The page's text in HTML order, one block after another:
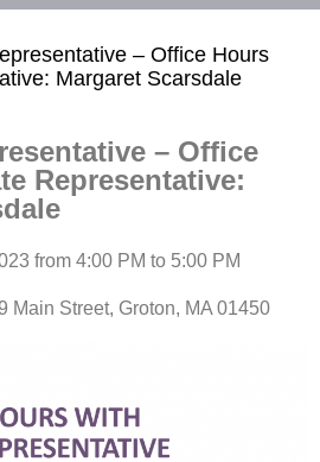
– Office Hours
Margaret Scarsdale
– Office
Representative:
from 4:00 PM to 5:00 PM
Main Street, Groton, MA 01450